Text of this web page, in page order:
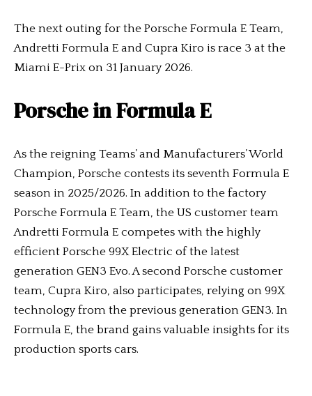
The next outing for the Porsche Formula E Team,
Andretti Formula E and Cupra Kiro is race 3 at the
Miami E-Prix on 31 January 2026.
Porsche in Formula E
As the reigning Teams’ and Manufacturers’ World
Champion, Porsche contests its seventh Formula E
season in 2025/2026. In addition to the factory
Porsche Formula E Team, the US customer team
Andretti Formula E competes with the highly
efficient Porsche 99X Electric of the latest
generation GEN3 Evo. A second Porsche customer
team, Cupra Kiro, also participates, relying on 99X
technology from the previous generation GEN3. In
Formula E, the brand gains valuable insights for its
production sports cars.